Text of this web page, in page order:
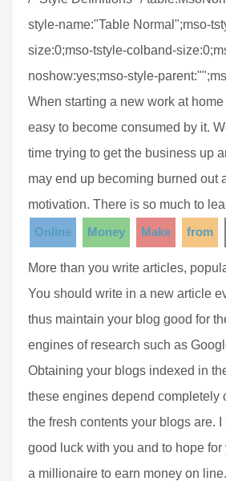
style-name:"Table Normal";mso-
size:0;mso-tstyle-colband-
noshow:yes;mso-style-
When starting a new work at
easy to become consumed by it.
time trying to get the business up
may end up becoming burned out
motivation. There is so much to
Online
Money Make from
More than you write articles,
You should write in a new article
thus maintain your blog good for
engines of research such as
Obtaining your blogs indexed in
these engines depend completely
the fresh contents your blogs are.
good luck with you and to hope
a millionaire to earn money on